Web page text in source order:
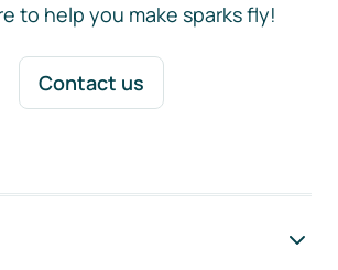
to help you make sparks fly!
Contact us